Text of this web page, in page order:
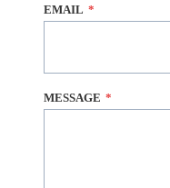
EMAIL *
MESSAGE *